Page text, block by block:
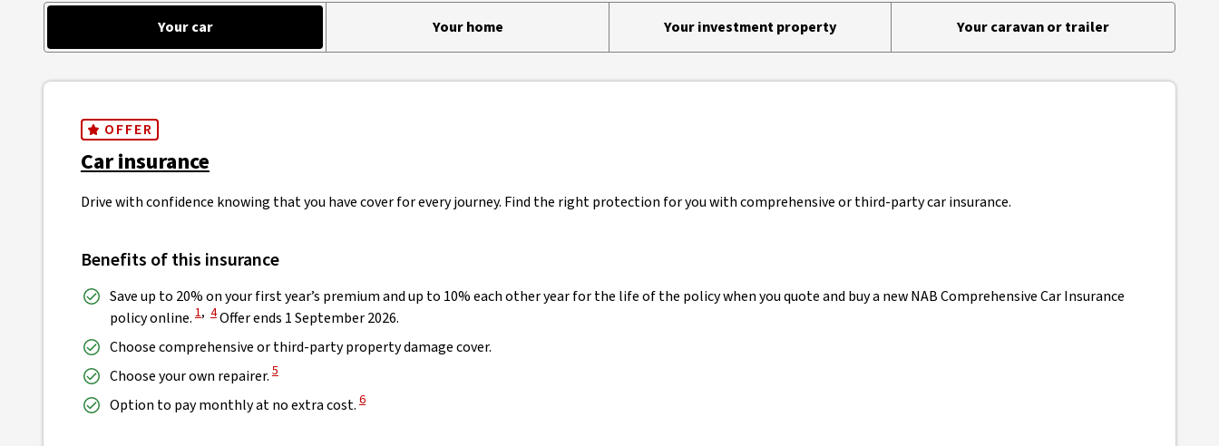
Your car Your home Your investment property Your caravan or trailer
OFFER
Car insurance
Drive with confidence knowing that you have cover for every journey. Find the right protection for you with comprehensive or third-party car insurance.
Benefits of this insurance
Save up to 20% on your first year’s premium and up to 10% each other year for the life of the policy when you quote and buy a new NAB Comprehensive Car Insurance
policy online. View Disclaimer
1, View Disclaimer
4Offer ends 1 September 2026.
Choose comprehensive or third-party property damage cover.
Choose your own repairer. View Disclaimer
5
Option to pay monthly at no extra cost. View Disclaimer
6